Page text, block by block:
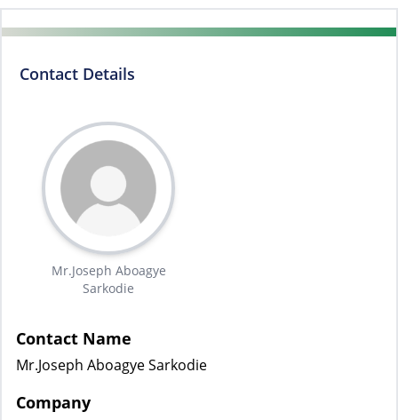
Contact Details
Mr.Joseph Aboagye
Sarkodie
Contact Name
Mr.Joseph Aboagye Sarkodie
Company